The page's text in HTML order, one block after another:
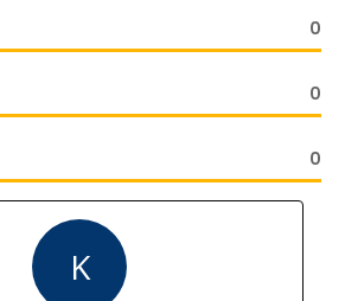
0
0
0
K